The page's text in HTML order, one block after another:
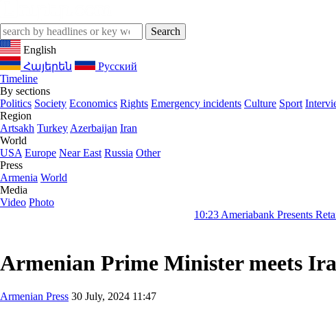
English
Հայերեն
Русский
Timeline
By sections
Politics Society Economics Rights Emergency incidents Culture Sport
Region
Artsakh Turkey Azerbaijan Iran
World
USA Europe Near East Russia Other
Press
Armenia World
Media
Video Photo
Ameriabank Presents Retail Banking
Armenian Prime Minister meets
Armenian Press 30 July, 2024 11:47